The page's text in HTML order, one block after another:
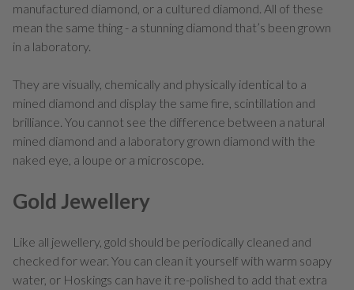
manufactured diamond, or a cultured diamond. All of these
mean the same thing - a stunning diamond that’s been grown
in a laboratory.
They are visually, chemically and physically identical to a
mined diamond and display the same fire, scintillation and
brilliance. You cannot see the difference between a natural
mined diamond and a laboratory grown diamond with the
naked eye, a loupe or a microscope.
Gold Jewellery
Like all jewellery, gold should be periodically cleaned and
checked for wear. You can clean it yourself with warm soapy
water, or Hoskings can have it re-polished to add that extra